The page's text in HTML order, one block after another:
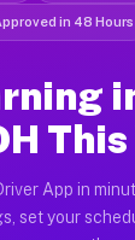
in 48 Hours
App in
set your